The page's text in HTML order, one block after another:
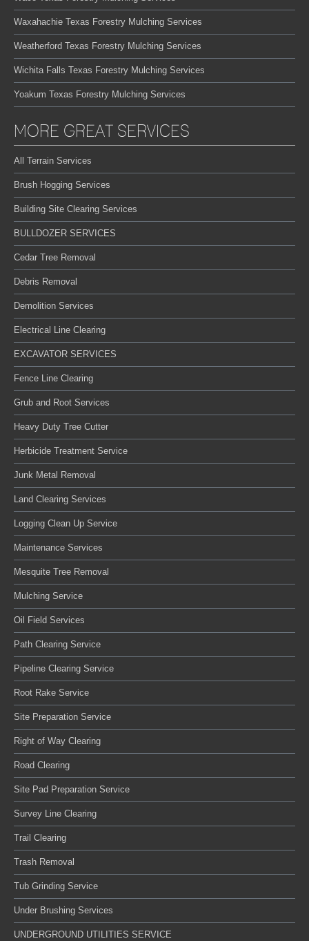
Waxahachie Texas Forestry Mulching Services
Weatherford Texas Forestry Mulching Services
Wichita Falls Texas Forestry Mulching Services
Yoakum Texas Forestry Mulching Services
MORE GREAT SERVICES
All Terrain Services
Brush Hogging Services
Building Site Clearing Services
BULLDOZER SERVICES
Cedar Tree Removal
Debris Removal
Demolition Services
Electrical Line Clearing
EXCAVATOR SERVICES
Fence Line Clearing
Grub and Root Services
Heavy Duty Tree Cutter
Herbicide Treatment Service
Junk Metal Removal
Land Clearing Services
Logging Clean Up Service
Maintenance Services
Mesquite Tree Removal
Mulching Service
Oil Field Services
Path Clearing Service
Pipeline Clearing Service
Root Rake Service
Site Preparation Service
Right of Way Clearing
Road Clearing
Site Pad Preparation Service
Survey Line Clearing
Trail Clearing
Trash Removal
Tub Grinding Service
Under Brushing Services
UNDERGROUND UTILITIES SERVICE